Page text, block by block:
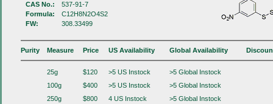
CAS No.:
537-91-7
Formula:
C12H8N2O4S2
FW:
308.33499
Purity Measure Price US Availability Global Availability
25g $120 >5 US Instock
>5 Global Instock
100g
$400 >5 US Instock
>5 Global Instock
250g
$800 4 US Instock
>5 Global Instock